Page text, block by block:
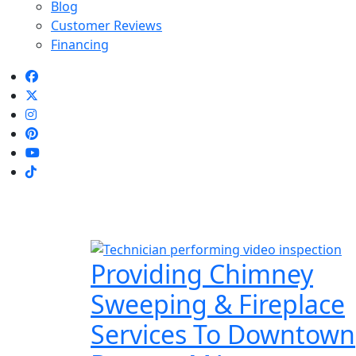
Blog
Customer Reviews
Financing
Providing Chimney
Sweeping & Fireplace
Services To Downtown